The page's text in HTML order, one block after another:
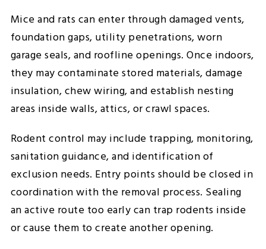
Mice and rats can enter through damaged vents,
foundation gaps, utility penetrations, worn
garage seals, and roofline openings. Once indoors,
they may contaminate stored materials, damage
insulation, chew wiring, and establish nesting
areas inside walls, attics, or crawl spaces.
Rodent control may include trapping, monitoring,
sanitation guidance, and identification of
exclusion needs. Entry points should be closed in
coordination with the removal process. Sealing
an active route too early can trap rodents inside
or cause them to create another opening.